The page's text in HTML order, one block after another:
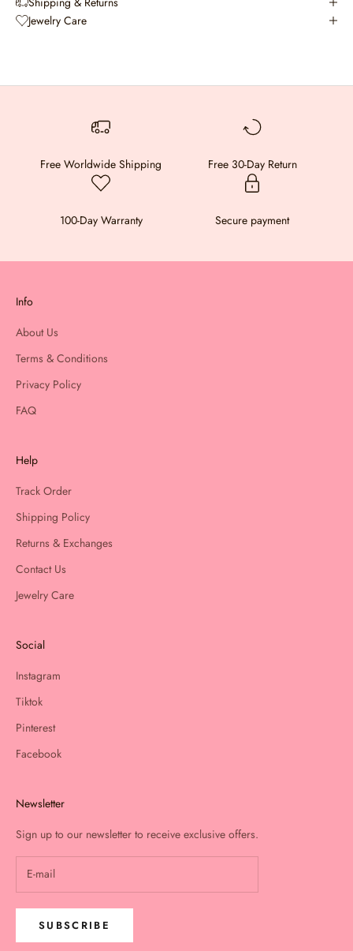
Jewelry Care
Free Worldwide Shipping Free 30-Day Return
100-Day Warranty Secure payment
Info
About Us
Terms & Conditions
Privacy Policy
FAQ
Help
Track Order
Shipping Policy
Returns & Exchanges
Contact Us
Jewelry Care
Social
Instagram
Tiktok
Pinterest
Facebook
Newsletter
Sign up to our newsletter to receive exclusive offers.
SUBSCRIBE